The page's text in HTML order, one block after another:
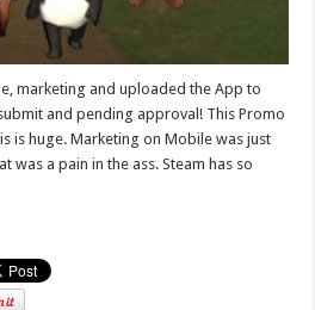
marketing and uploaded the App to
and pending approval! This Promo
is huge. Marketing on Mobile was just
was a pain in the ass. Steam has so